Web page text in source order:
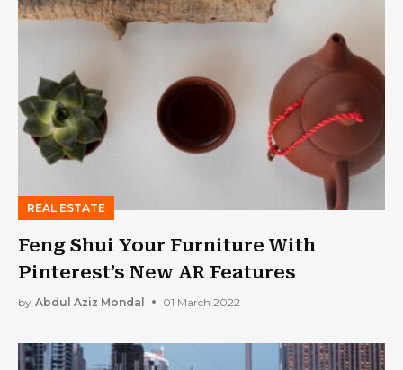
REAL ESTATE
Feng Shui Your Furniture With
Pinterest’s New AR Features
by Abdul Aziz Mondal 01 March 2022